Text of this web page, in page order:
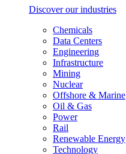
Discover our industries
Chemicals
Data Centers
Engineering
Infrastructure
Mining
Nuclear
Offshore & Marine
Oil & Gas
Power
Rail
Renewable Energy
Technology